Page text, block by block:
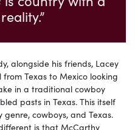
alongside his friends, Lacey
from Texas to Mexico looking
in a traditional cowboy
pasts in Texas. This itself
cowboys, and Texas.
is that McCarthy